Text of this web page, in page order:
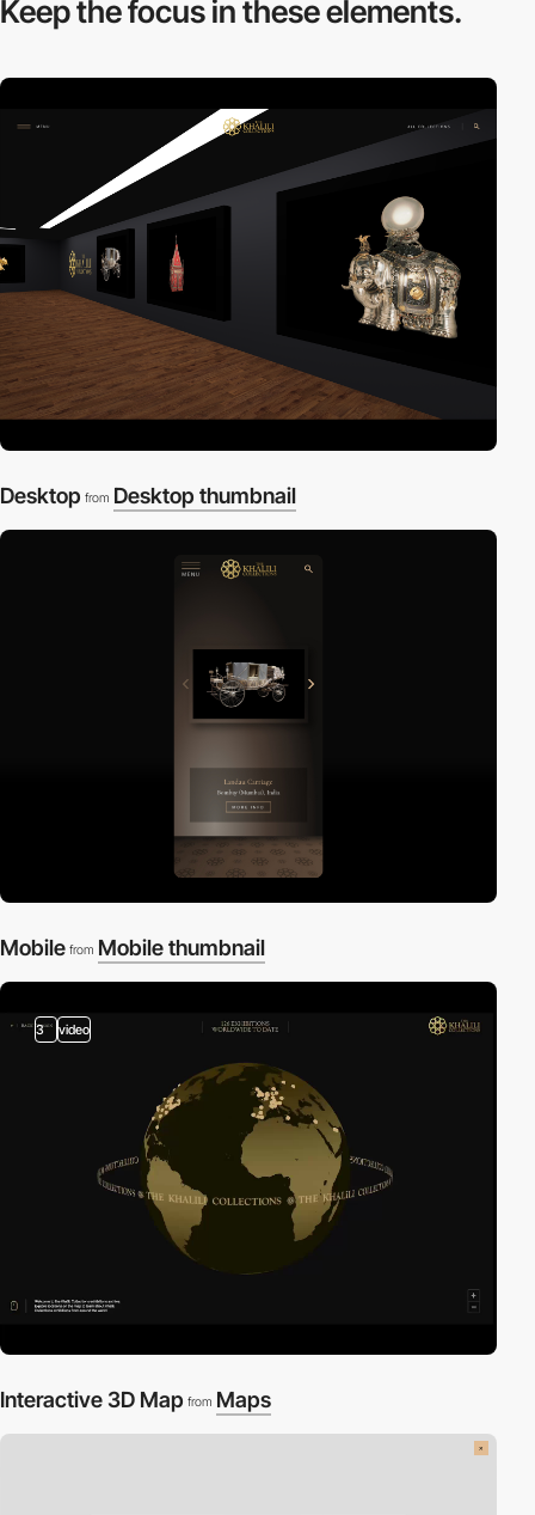
Keep the focus inthese elements.
Desktop from Desktop thumbnail
Mobile from Mobile thumbnail
3 video
Interactive 3D Map from Maps